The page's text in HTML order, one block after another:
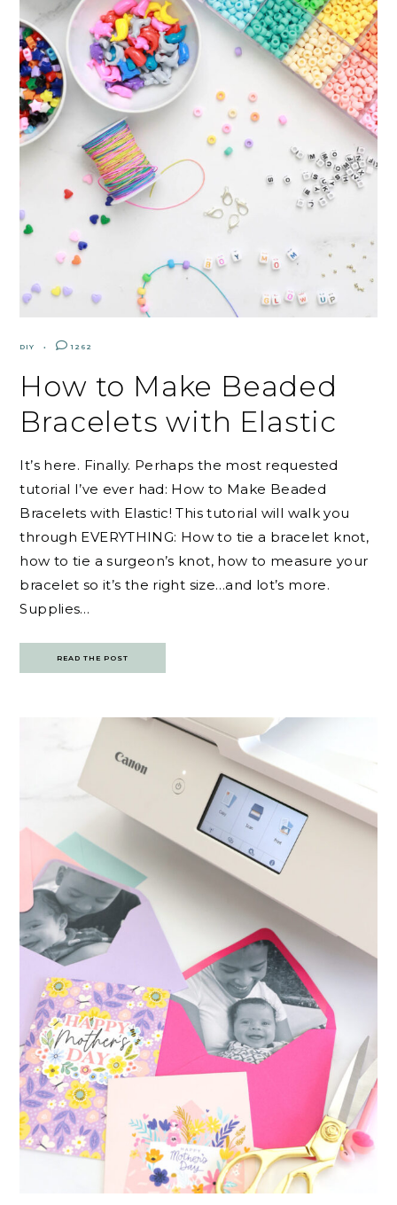
DIY 1262
How to Make Beaded
Bracelets with Elastic
It’s here. Finally. Perhaps the most requested
tutorial I’ve ever had: How to Make Beaded
Bracelets with Elastic! This tutorial will walk you
through EVERYTHING: How to tie a bracelet knot,
how to tie a surgeon’s knot, how to measure your
bracelet so it’s the right size…and lot’s more.
Supplies…
READ THE POST